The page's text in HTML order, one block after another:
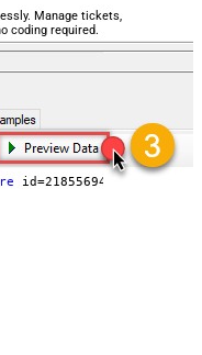
Manage tickets,
coding required.
id=21855694556443